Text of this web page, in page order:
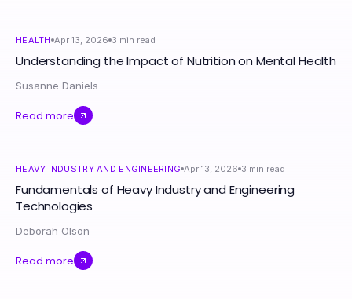
HEALTH Apr 13, 2026 3 min read
Understanding the Impact of Nutrition on Mental Health
Susanne Daniels
Read more
HEAVY INDUSTRY AND ENGINEERING Apr 13, 2026 3 min read
Fundamentals of Heavy Industry and Engineering
Technologies
Deborah Olson
Read more